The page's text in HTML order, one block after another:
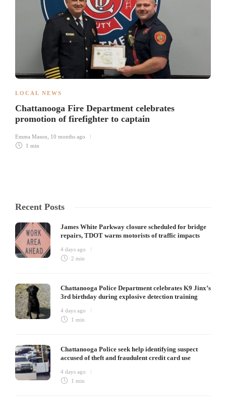
LOCAL NEWS
Chattanooga Fire Department celebrates
promotion of firefighter to captain
Emma Mason
10 months ago
1 min
Recent Posts
James White Parkway closure scheduled for bridge
repairs, TDOT warns motorists of traffic impacts
4 days ago
2 min
Chattanooga Police Department celebrates K9 Jinx’s
3rd birthday during explosive detection training
4 days ago
1 min
Chattanooga Police seek help identifying suspect
accused of theft and fraudulent credit card use
4 days ago
1 min